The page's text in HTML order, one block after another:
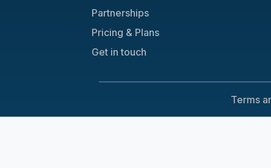
Partnerships
Pricing & Plans
Get in touch
Terms